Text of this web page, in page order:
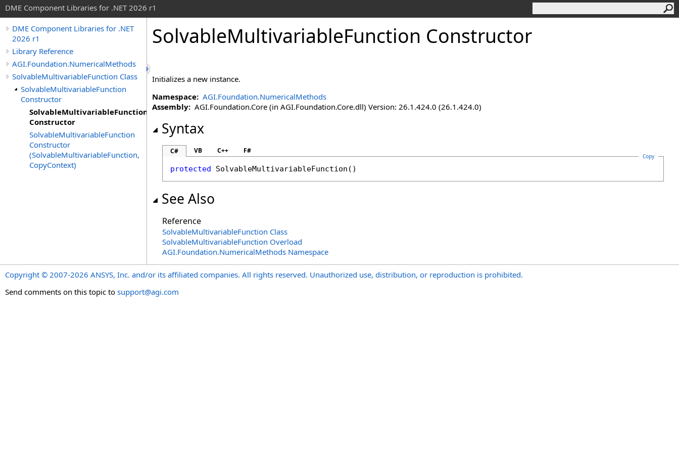
DME Component Libraries for .NET 2026 r1
DME Component Libraries for .NET
2026 r1
Library Reference
AGI.Foundation.NumericalMethods
SolvableMultivariableFunction Class
SolvableMultivariableFunction
Constructor
SolvableMultivariableFunction
Constructor
SolvableMultivariableFunction
Constructor
(SolvableMultivariableFunction,
CopyContext)
SolvableMultivariableFunction Constructor
Initializes a new instance.
Namespace: AGI.Foundation.NumericalMethods
Assembly: AGI.Foundation.Core (in AGI.Foundation.Core.dll) Version: 26.1.424.0 (26.1.424.0)
Syntax
C# VB C++ F#
Copy
protected SolvableMultivariableFunction ()
See Also
Reference
SolvableMultivariableFunction Class
SolvableMultivariableFunction Overload
AGI.Foundation.NumericalMethods Namespace
Copyright © 2007-2026 ANSYS, Inc. and/or its affiliated companies. All rights reserved. Unauthorized use, distribution, or reproduction is prohibited.
Send comments on this topic to support@agi.com